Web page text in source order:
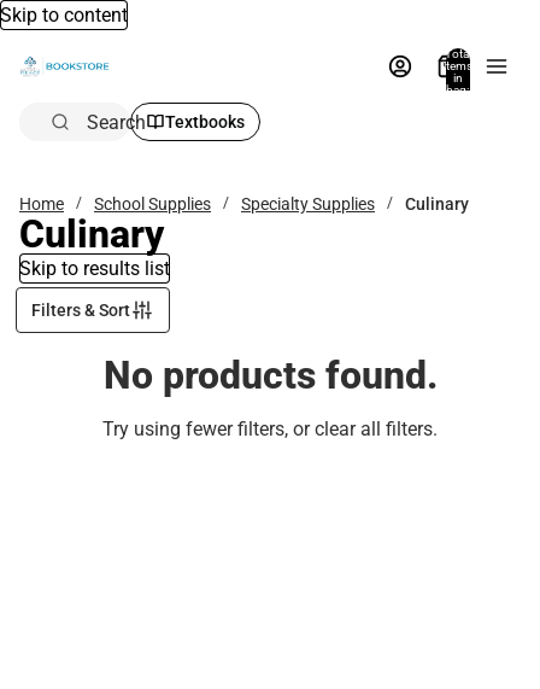
Skip to content
Total
items
in
bag:
Search Textbooks
Home School Supplies Specialty Supplies Culinary
Culinary
Skip to results list
Filters & Sort
No products found.
Try using fewer filters, orclear all filters.